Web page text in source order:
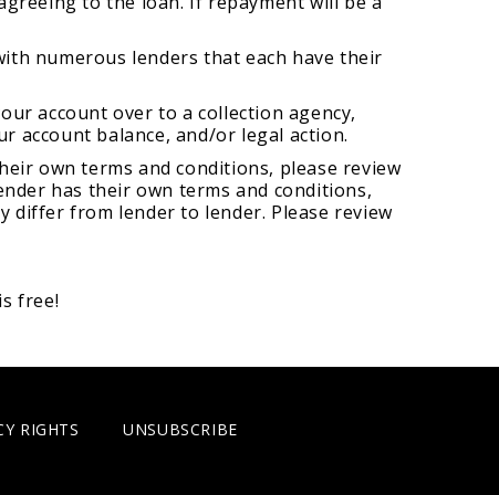
numerous lenders that each have their
account over to a collection agency,
account balance, and/or legal action.
own terms and conditions, please review
has their own terms and conditions,
differ from lender to lender. Please review
free!
RIGHTS UNSUBSCRIBE